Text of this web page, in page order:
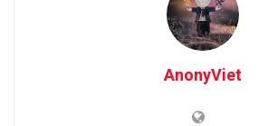
AnonyViet